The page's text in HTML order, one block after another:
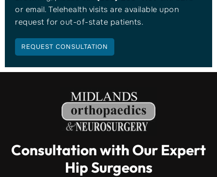
or email. Telehealth visits are available upon
request for out-of-state patients.
REQUEST CONSULTATION
Consultation with Our Expert
Hip Surgeons